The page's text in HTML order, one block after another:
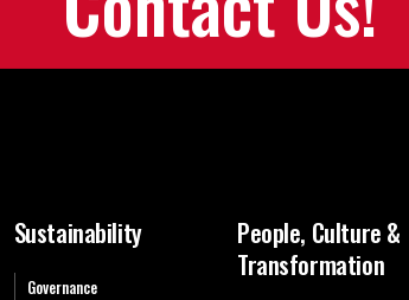
Sustainability
Governance
People, Culture &
Transformation